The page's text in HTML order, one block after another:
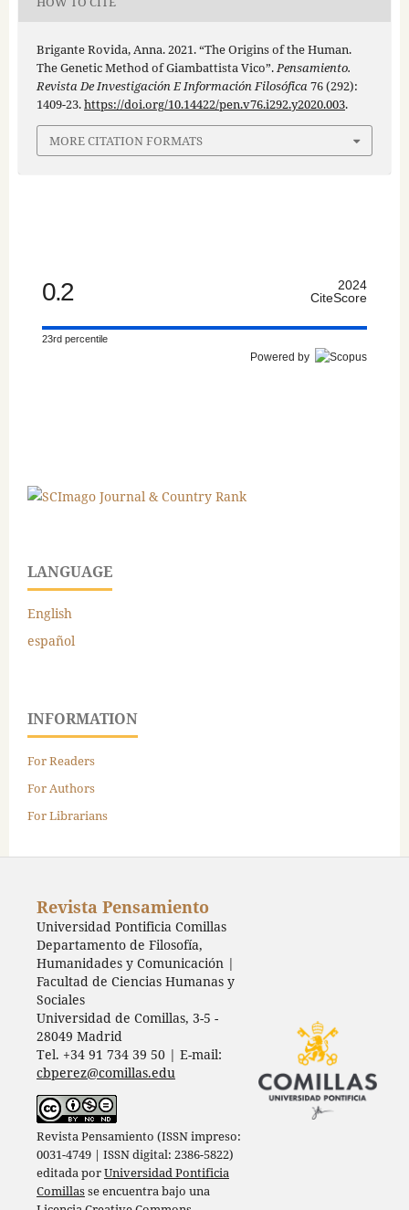
Brigante Rovida, Anna. 2021. “The Origins of the Human.
The Genetic Method of Giambattista Vico”.Pensamiento.
Revista De Investigación E Información Filosófica76 (292):
1409-23.https://doi.org/10.14422/pen.v76.i292.y2020.003.
MORE CITATION FORMATS
0.2
2024
CiteScore
23rd percentile
Powered by
LANGUAGE
English
español
INFORMATION
For Readers
For Authors
For Librarians
Revista Pensamiento
Universidad Pontificia Comillas
Departamento de Filosofía,
Humanidades y Comunicación |
Facultad de Ciencias Humanas y
Sociales
Universidad de Comillas, 3-5 -
28049 Madrid
Tel. +34 91 734 39 50 | E-mail:
cbperez@comillas.edu
Revista Pensamiento (ISSN impreso:
0031-4749 | ISSN digital: 2386-5822)
editada porUniversidad Pontificia
Comillasse encuentra bajo una